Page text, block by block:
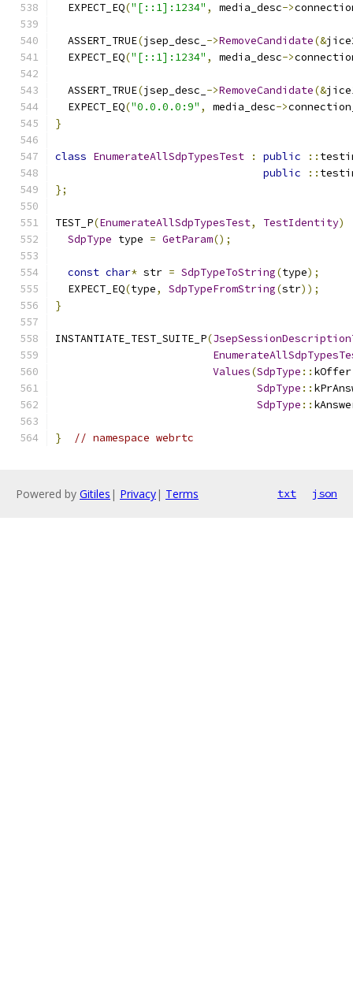
  EXPECT_EQ
("[::1]:1234" , media_desc->
  ASSERT_TRUE
(jsep_desc_ ->RemoveCandidate(&
  EXPECT_EQ
("[::1]:1234" , media_desc->
  ASSERT_TRUE
(jsep_desc_ ->RemoveCandidate(&
  EXPECT_EQ
("0.0.0.0:9" , media_desc->
}
class EnumerateAllSdpTypesTest : public ::
public
::
};
TEST_P(EnumerateAllSdpTypesTest, TestIdentity)
SdpType type = GetParam();
const char* str = SdpTypeToString(type);
  EXPECT_EQ
(type, SdpTypeFromString(str));
}
INSTANTIATE_TEST_SUITE_P(
Values(SdpType :: kOffer
SdpType ::
SdpType ::
} // namespace webrtc
Powered by Gitiles | Privacy| Terms txt json